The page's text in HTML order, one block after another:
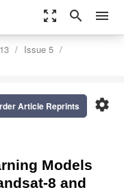
zoom_out_map search menu
Issue 5
settings
Article Reprints
Models
8 and